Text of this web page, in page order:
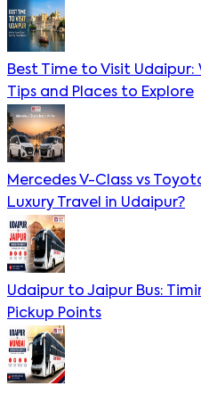
Best Time to Visit Udaipur:
Tips and Places to Explore
Mercedes V-Class vs
Luxury Travel in Udaipur?
Udaipur to Jaipur Bus:
Pickup Points